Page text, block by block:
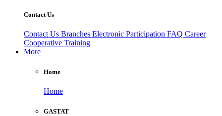
Contact Us
Contact Us Branches Electronic Participation FAQ Career
Cooperative Training
More
Home
Home
GASTAT